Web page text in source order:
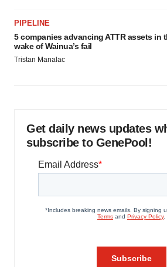
PIPELINE
5 companies advancing ATTR assets in
wake of Wainua’s fail
Tristan Manalac
Get daily news updates
subscribe to GenePool!